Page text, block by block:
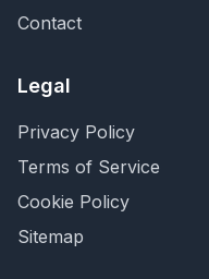
Contact
Legal
Privacy Policy
Terms of Service
Cookie Policy
Sitemap